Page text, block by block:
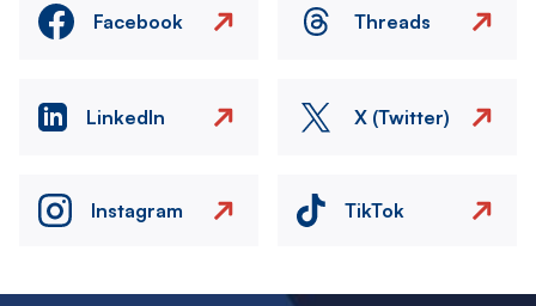
Facebook Threads
LinkedIn X (Twitter)
Instagram TikTok